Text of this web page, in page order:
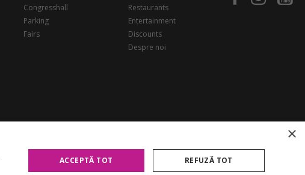
Congresshall
Parking
Fairs
Restaurants
Entertainment
Discounts
Despre noi
×
ACCEPTĂ TOT REFUZĂ TOT